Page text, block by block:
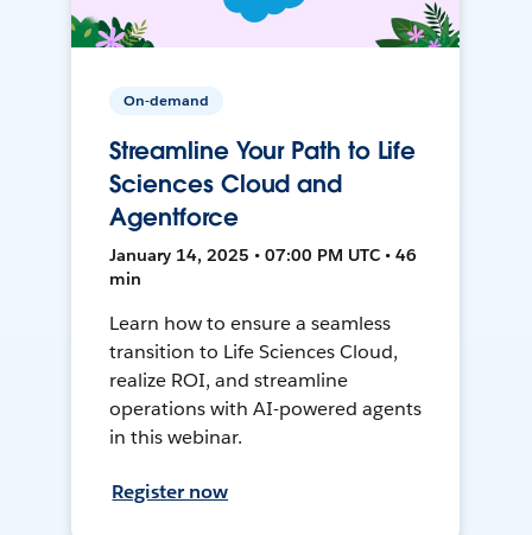
On-demand
Streamline Your Path to Life
Sciences Cloud and
Agentforce
January 14, 2025 • 07:00 PM UTC • 46
min
Learn how to ensure a seamless
transition to Life Sciences Cloud,
realize ROI, and streamline
operations with AI-powered agents
in this webinar.
Register now